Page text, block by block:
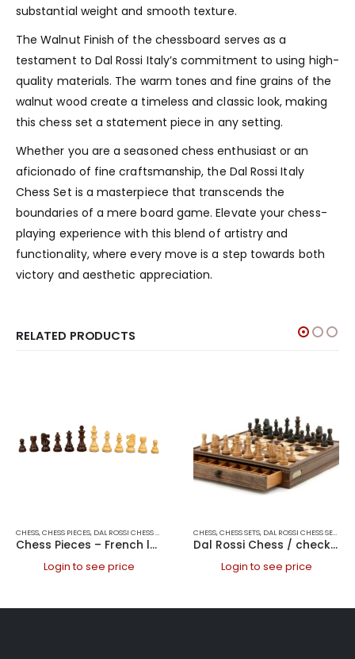
substantial weight and smooth texture.
The Walnut Finish of the chessboard serves as a
testament to Dal Rossi Italy’s commitment to using high-
quality materials. The warm tones and fine grains of the
walnut wood create a timeless and classic look, making
this chess set a statement piece in any setting.
Whether you are a seasoned chess enthusiast or an
aficionado of fine craftsmanship, the Dal Rossi Italy
Chess Set is a masterpiece that transcends the
boundaries of a mere board game. Elevate your chess-
playing experience with this blend of artistry and
functionality, where every move is a step towards both
victory and aesthetic appreciation.
RELATED PRODUCTS
CHESS,CHESS PIECES, DAL ROSSI CHESS PIECES DAL ROSSI ITALY,GAMES
Chess Pieces – French lardy, Boxwood/Rosewood 95mm Wood Double Weighted
Login to see price
CHESS,CHESS SETS, DAL ROSSI CHESS SETS
Dal Rossi Chess / checkers, walnut box, with drawers and chess piece compartments, 15
Login to see price